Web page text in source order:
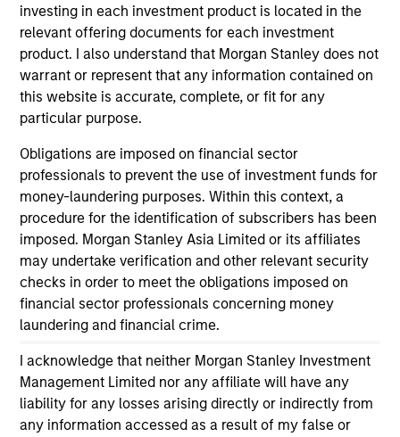
investing in each investment product is located in the
relevant offering documents for each investment
product. I also understand that Morgan Stanley does not
warrant or represent that any information contained on
this website is accurate, complete, or fit for any
particular purpose.
Obligations are imposed on financial sector
professionals to prevent the use of investment funds for
money-laundering purposes. Within this context, a
procedure for the identification of subscribers has been
imposed. Morgan Stanley Asia Limited or its affiliates
may undertake verification and other relevant security
checks in order to meet the obligations imposed on
financial sector professionals concerning money
laundering and financial crime.
I acknowledge that neither Morgan Stanley Investment
Management Limited nor any affiliate will have any
liability for any losses arising directly or indirectly from
any information accessed as a result of my false or
ALTS IN FOCUS
Private Equity 2026 Midyear Outlook
now in place. The next phase depends less on
direction than on breadth.
16-JUL-2026